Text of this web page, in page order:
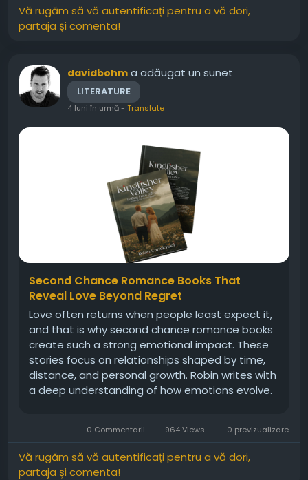
Vă rugăm să vă autentificați pentru a vă dori,
partaja și comenta!
davidbohm a adăugat un sunet
LITERATURE
4 luni în urmă- Translate
Second Chance Romance Books That
Reveal Love Beyond Regret
Love often returns when people least expect it,
and that is why second chance romance books
create such a strong emotional impact. These
stories focus on relationships shaped by time,
distance, and personal growth. Robin writes with
a deep understanding of how emotions evolve.
mistakes create tension that...
0 Commentarii 964 Views 0 previzualizare
Vă rugăm să vă autentificați pentru a vă dori,
partaja și comenta!